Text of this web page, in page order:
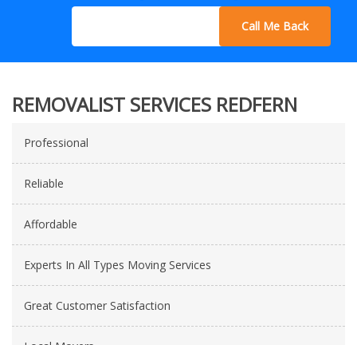
Call Me Back
REMOVALIST SERVICES REDFERN
Professional
Reliable
Affordable
Experts In All Types Moving Services
Great Customer Satisfaction